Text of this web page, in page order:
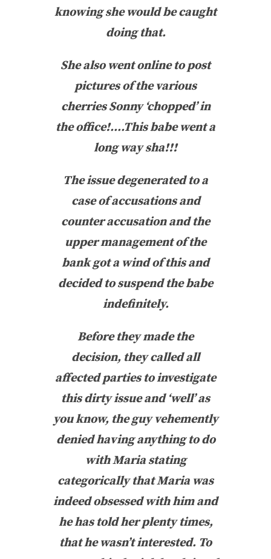
knowing she would be caught
doing that.
She also went online to post
pictures of the various
cherries Sonny ‘chopped’ in
the office!….This babe went a
long way sha!!!
The issue degenerated to a
case of accusations and
counter accusation and the
upper management of the
bank got a wind of this and
decided to suspend the babe
indefinitely.
Before they made the
decision, they called all
affected parties to investigate
this dirty issue and ‘well’ as
you know, the guy vehemently
denied having anything to do
with Maria stating
categorically that Maria was
indeed obsessed with him and
he has told her plenty times,
that he wasn’t interested. To